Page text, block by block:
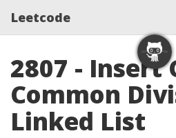
Leetcode
2807 - Insert
Common
Linked List